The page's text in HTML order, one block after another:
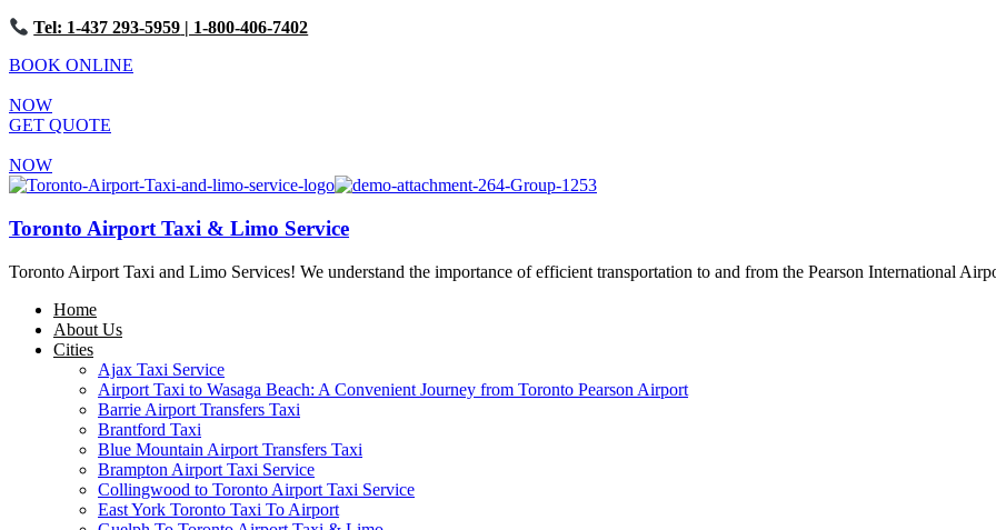
Tel: 1-437 293-5959 | 1-800-406-7402
BOOK ONLINE
NOW
GET QUOTE
NOW
Toronto Airport Taxi & Limo Service
Toronto Airport Taxi and Limo Services! We understand the importance of efficient transportation to and from the Pearson International
Home
About Us
Cities
Ajax Taxi Service
Airport Taxi to Wasaga Beach: A Convenient Journey from Toronto Pearson Airport
Barrie Airport Transfers Taxi
Brantford Taxi
Blue Mountain Airport Transfers Taxi
Brampton Airport Taxi Service
Collingwood to Toronto Airport Taxi Service
East York Toronto Taxi To Airport